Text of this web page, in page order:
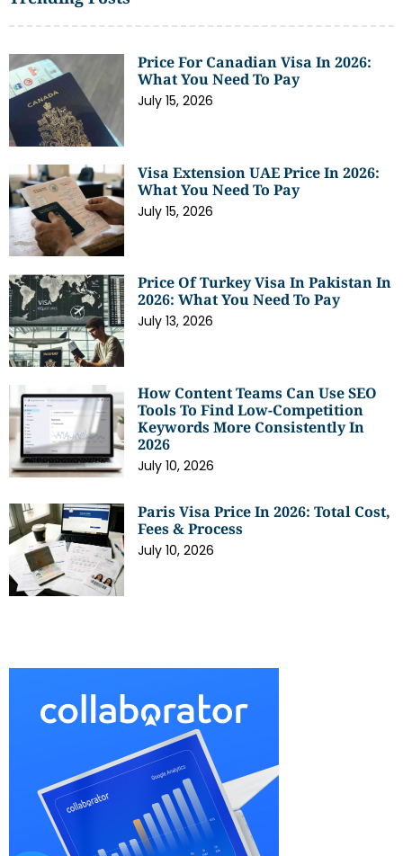
Price For Canadian Visa In 2026:
What You Need To Pay
July 15, 2026
Visa Extension UAE Price In 2026:
What You Need To Pay
July 15, 2026
Price Of Turkey Visa In Pakistan In
2026: What You Need To Pay
July 13, 2026
How Content Teams Can Use SEO
Tools To Find Low-Competition
Keywords More Consistently In
2026
July 10, 2026
Paris Visa Price In 2026: Total Cost,
Fees & Process
July 10, 2026